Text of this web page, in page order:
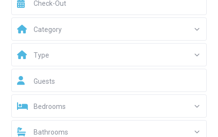
Category
Type
Guests
Bedrooms
Bathrooms